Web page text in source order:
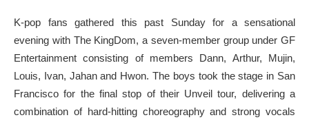
K-pop fans gathered this past Sunday for a sensational
evening with The KingDom, a seven-member group under GF
Entertainment consisting of members Dann, Arthur, Mujin,
Louis, Ivan, Jahan and Hwon. The boys took the stage in San
Francisco for the final stop of their Unveil tour, delivering a
combination of hard-hitting choreography and strong vocals